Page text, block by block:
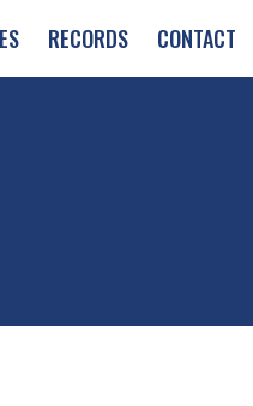
RECORDS CONTACT